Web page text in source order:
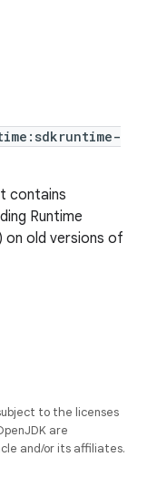
contains
Runtime
on old versions of
to the licenses
are
and/or its affiliates.